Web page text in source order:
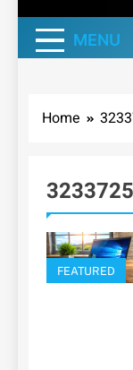
MENU
Home
FEATURED